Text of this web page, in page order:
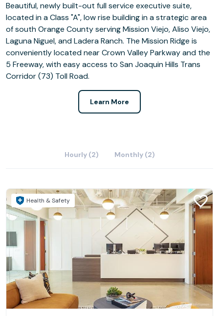
Beautiful, newly built-out full service executive suite,
located in a Class "A", low rise building in a strategic area
of south Orange County serving Mission Viejo, Aliso Viejo,
Laguna Niguel, and Ladera Ranch. The Mission Ridge is
conveniently located near Crown Valley Parkway and the
5 Freeway, with easy access to San Joaquin Hills Trans
Corridor (73) Toll Road.
Learn More
Hourly (2) Monthly (2)
Health & Safety